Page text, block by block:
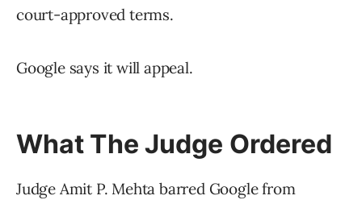
court-approved terms.
Google says it will appeal.
What The Judge Ordered
Judge Amit P. Mehta barred Google from